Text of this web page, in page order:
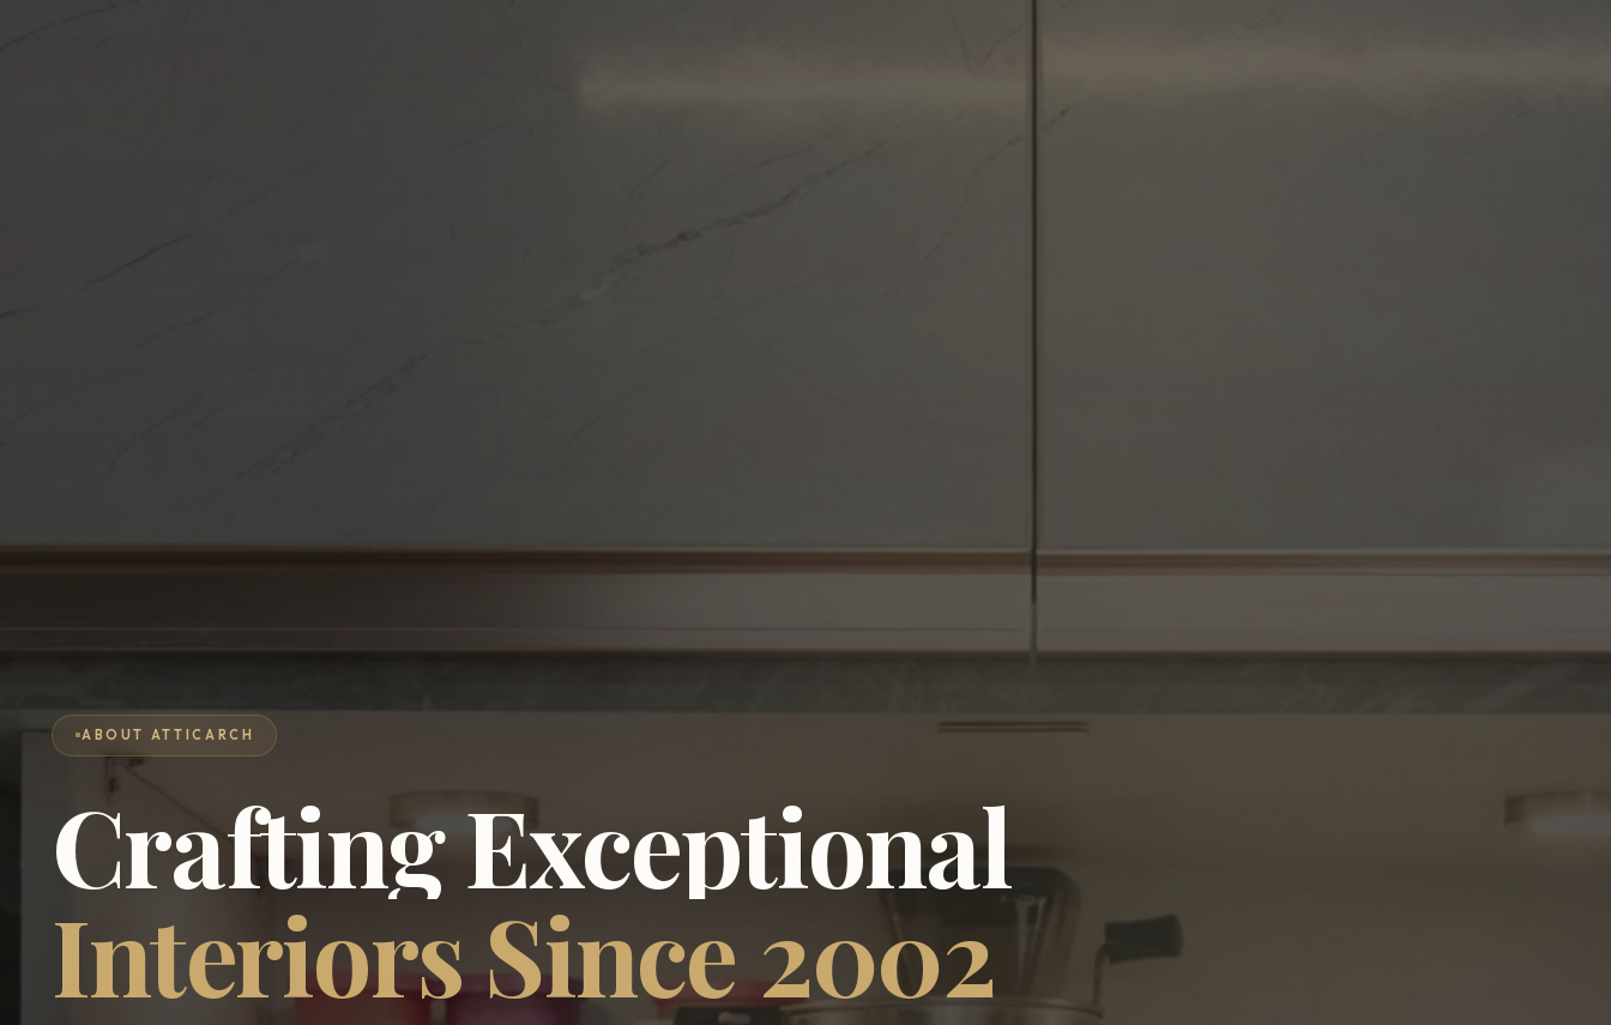
ABOUT ATTICARCH
CraftingExceptional
InteriorsSince 2002